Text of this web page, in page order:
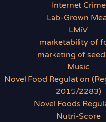
Internet Crime
Lab-Grown
LMiV
marketability of
marketing of
Music
Novel Food Regulation
2015/2283)
Novel Foods
Nutri-Score